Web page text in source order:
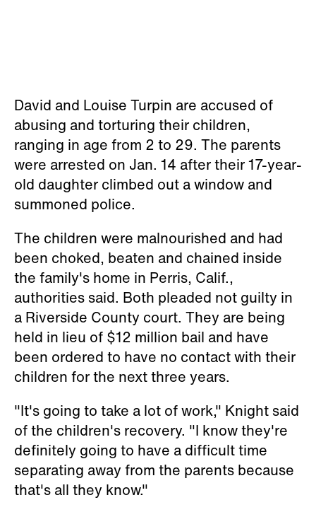
David and Louise Turpin are accused of
abusing and torturing their children,
ranging in age from 2 to 29. The parents
were arrested on Jan. 14 after their 17-year-
old daughter climbed out a window and
summoned police.
The children were malnourished and had
been choked, beaten and chained inside
the family's home in Perris, Calif.,
authorities said. Both pleaded not guilty in
a Riverside County court. They are being
held in lieu of $12 million bail and have
been ordered to have no contact with their
children for the next three years.
"It's going to take a lot of work," Knight said
of the children's recovery. "I know they're
definitely going to have a difficult time
separating away from the parents because
that's all they know."